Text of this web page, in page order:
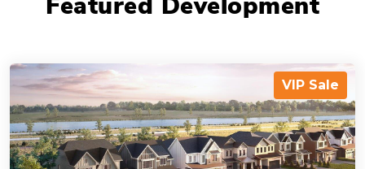
Featured Development
VIP Sale